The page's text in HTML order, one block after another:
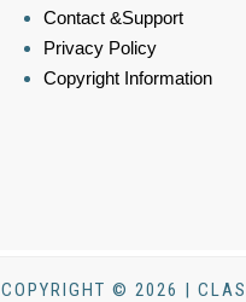
Contact &Support
Privacy Policy
Copyright Information
COPYRIGHT © 2026 |